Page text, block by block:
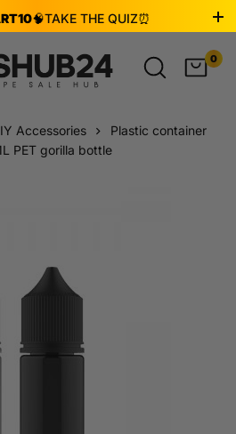
🧠TAKE THE QUIZ⏰
0
Accessories
Plastic container
PET gorilla bottle